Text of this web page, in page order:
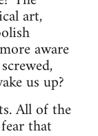
art,
aware
us up?
All of the
that